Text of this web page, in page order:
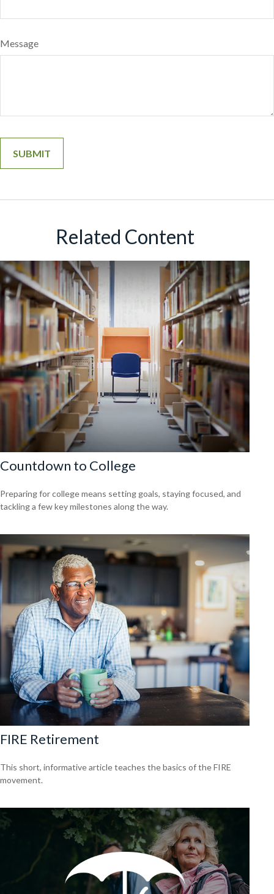
Message
Related Content
Countdown to College
Preparing for college means setting goals, staying focused, and
tackling a few key milestones along the way.
FIRE Retirement
This short, informative article teaches the basics of the FIRE
movement.